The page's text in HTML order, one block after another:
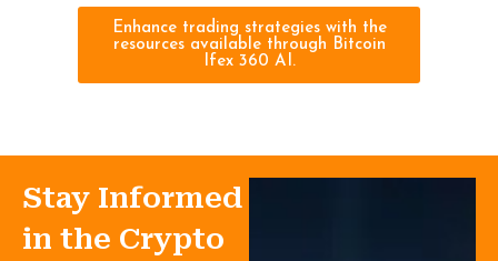
Enhance trading strategies with the
resources available through Bitcoin
Ifex 360 AI.
Stay Informed
in the Crypto